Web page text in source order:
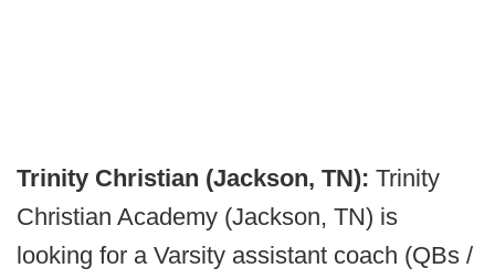
Trinity Christian (Jackson, TN): Trinity
Christian Academy (Jackson, TN) is
looking for a Varsity assistant coach (QBs /